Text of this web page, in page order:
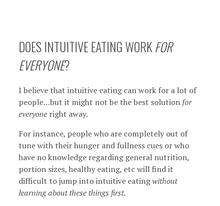
DOES INTUITIVE EATING WORKFOR
EVERYONE?
I believe that intuitive eating can work for a lot of
people…but it might not be the best solution for
everyone right away.
For instance, people who are completely out of
tune with their hunger and fullness cues or who
have no knowledge regarding general nutrition,
portion sizes, healthy eating, etc will find it
difficult to jump into intuitive eatingwithout
learning about these things first.